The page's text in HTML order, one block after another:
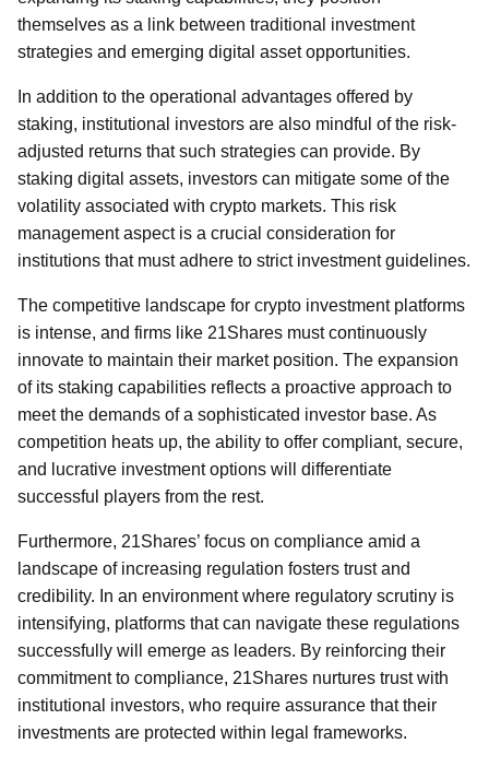
themselves as a link between traditional investment
strategies and emerging digital asset opportunities.
In addition to the operational advantages offered by
staking, institutional investors are also mindful of the risk-
adjusted returns that such strategies can provide. By
staking digital assets, investors can mitigate some of the
volatility associated with crypto markets. This risk
management aspect is a crucial consideration for
institutions that must adhere to strict investment guidelines.
The competitive landscape for crypto investment platforms
is intense, and firms like 21Shares must continuously
innovate to maintain their market position. The expansion
of its staking capabilities reflects a proactive approach to
meet the demands of a sophisticated investor base. As
competition heats up, the ability to offer compliant, secure,
and lucrative investment options will differentiate
successful players from the rest.
Furthermore, 21Shares’ focus on compliance amid a
landscape of increasing regulation fosters trust and
credibility. In an environment where regulatory scrutiny is
intensifying, platforms that can navigate these regulations
successfully will emerge as leaders. By reinforcing their
commitment to compliance, 21Shares nurtures trust with
institutional investors, who require assurance that their
investments are protected within legal frameworks.